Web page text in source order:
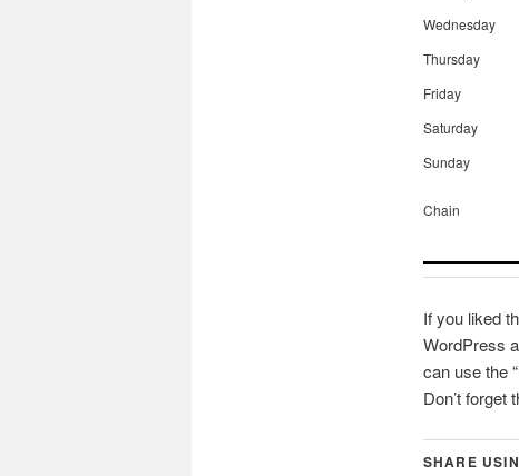
Wednesday
Thursday
Friday
Saturday
Sunday
Chain
If you liked
WordPress
can use the
Don’t forget
SHARE